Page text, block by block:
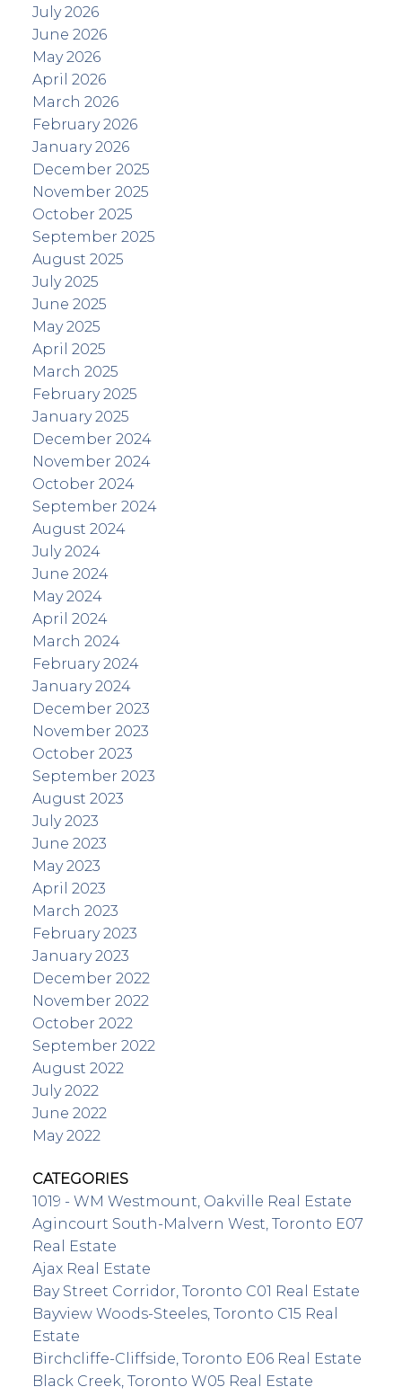
July 2026
June 2026
May 2026
April 2026
March 2026
February 2026
January 2026
December 2025
November 2025
October 2025
September 2025
August 2025
July 2025
June 2025
May 2025
April 2025
March 2025
February 2025
January 2025
December 2024
November 2024
October 2024
September 2024
August 2024
July 2024
June 2024
May 2024
April 2024
March 2024
February 2024
January 2024
December 2023
November 2023
October 2023
September 2023
August 2023
July 2023
June 2023
May 2023
April 2023
March 2023
February 2023
January 2023
December 2022
November 2022
October 2022
September 2022
August 2022
July 2022
June 2022
May 2022
CATEGORIES
1019 - WM Westmount, Oakville Real Estate
Agincourt South-Malvern West, Toronto E07
Real Estate
Ajax Real Estate
Bay Street Corridor, Toronto C01 Real Estate
Bayview Woods-Steeles, Toronto C15 Real
Estate
Birchcliffe-Cliffside, Toronto E06 Real Estate
Black Creek, Toronto W05 Real Estate